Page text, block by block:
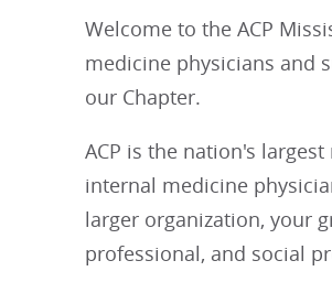
Welcome to the ACP
medicine physicians and
our Chapter.
ACP is the nation's
internal medicine
larger organization, your
professional, and social